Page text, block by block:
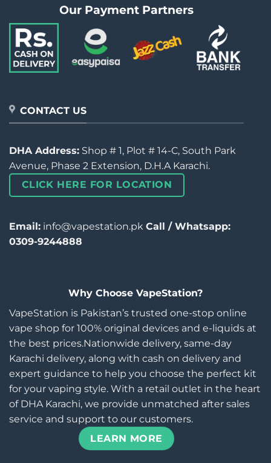
Our Payment Partners
CONTACT US
DHA Address: Shop # 1, Plot # 14-C, South Park
Avenue, Phase 2 Extension, D.H.A Karachi.
CLICK HERE FOR LOCATION
Email: info@vapestation.pk Call / Whatsapp:
0309-9244888
Why Choose VapeStation?
VapeStation is Pakistan’s trusted one-stop online
vape shop for 100% original devices and e-liquids at
the best prices.Nationwide delivery, same-day
Karachi delivery, along with cash on delivery and
expert guidance to help you choose the perfect kit
for your vaping style. With a retail outlet in the heart
of DHA Karachi, we provide unmatched after sales
service and support to our customers.
LEARN MORE